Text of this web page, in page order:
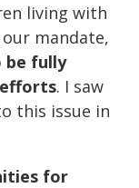
living with
mandate,
be fully
. I saw
this issue in
for